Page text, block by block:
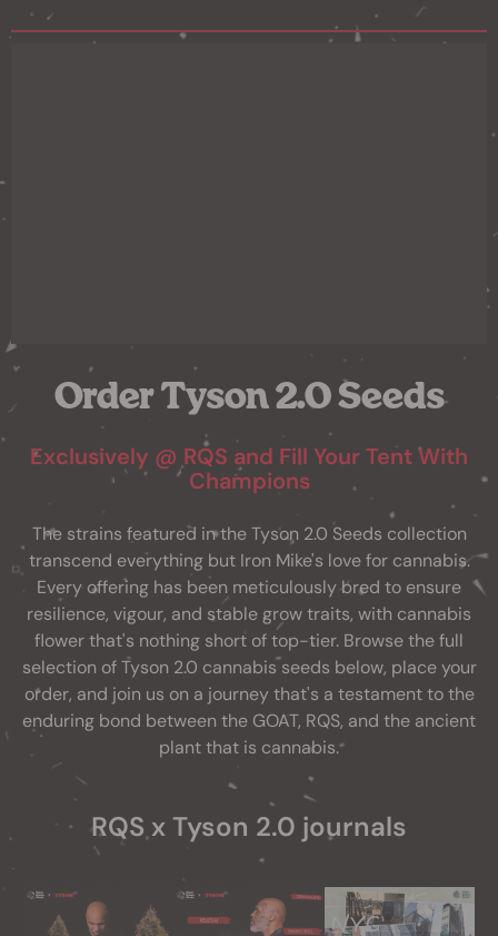
Order Tyson 2.0 Seeds
Exclusively @ RQS and Fill Your Tent With
Champions
The strains featured in the Tyson 2.0 Seeds collection
transcend everything but Iron Mike's love for cannabis.
Every offering has been meticulously bred to ensure
resilience, vigour, and stable grow traits, with cannabis
flower that's nothing short of top-tier. Browse the full
selection of Tyson 2.0 cannabis seeds below, place your
order, and join us on a journey that's a testament to the
enduring bond between the GOAT, RQS, and the ancient
plant that is cannabis.
RQS x Tyson 2.0 journals